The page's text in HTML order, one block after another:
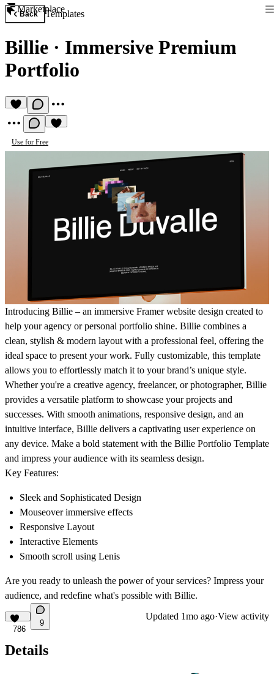
Marketplace
Back Templates
Billie · Immersive Premium
Portfolio
Use for Free
Introducing Billie – an immersive Framer website design created to
help your agency or personal portfolio shine. Billie combines a
clean, stylish & modern layout with a professional feel, offering the
ideal space to present your work. Fully customizable, this template
allows you to effortlessly match it to your brand’s unique style.
Whether you're a creative agency, freelancer, or photographer, Billie
provides a versatile platform to showcase your projects and
successes. With smooth animations, responsive design, and an
intuitive interface, Billie delivers a captivating user experience on
any device. Make a bold statement with the Billie Portfolio Template
and impress your audience with its seamless design.
Key Features:
Sleek and Sophisticated Design
Mouseover immersive effects
Responsive Layout
Interactive Elements
Smooth scroll using Lenis
Are you ready to unleash the power of your services? Impress your
audience, and redefine what's possible with Billie.
786
9
Updated 1mo ago·View activity
Details